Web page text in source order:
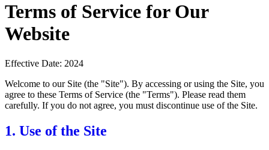
Terms of Service for Our
Website
Effective Date: 2024
Welcome to our Site (the "Site"). By accessing or using the Site, you
agree to these Terms of Service (the "Terms"). Please read them
carefully. If you do not agree, you must discontinue use of the Site.
1. Use of the Site